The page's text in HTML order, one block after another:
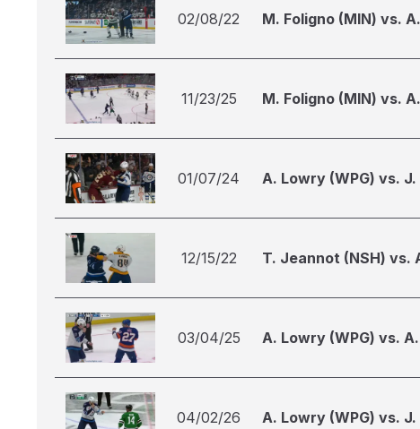
02/08/22 M. Foligno (MIN) vs.
11/23/25 M. Foligno (MIN) vs.
01/07/24 A. Lowry (WPG) vs. J.
12/15/22 T. Jeannot (NSH) vs.
03/04/25 A. Lowry (WPG) vs.
04/02/26 A. Lowry (WPG) vs. J.